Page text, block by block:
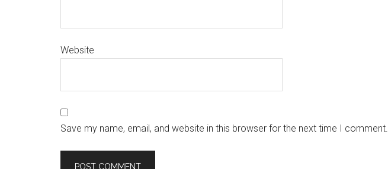
Website
Save my name, email, and website in this browser for the next time I comment.